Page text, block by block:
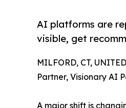
AI platforms are
visible, get
MILFORD, CT,
Partner, Visionary AI
A major shift is